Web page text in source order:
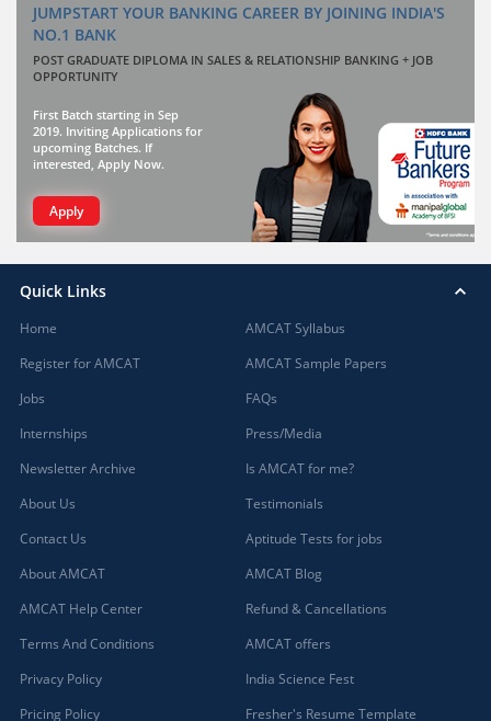
JUMPSTART YOUR BANKING CAREER BY JOINING INDIA'S
NO.1 BANK
POST GRADUATE DIPLOMA IN SALES & RELATIONSHIP BANKING + JOB
OPPORTUNITY
First Batch starting in Sep
2019. Inviting Applications for
upcoming Batches. If
interested, Apply Now.
Apply
Quick Links
Home
Register for AMCAT
Jobs
Internships
Newsletter Archive
About Us
Contact Us
About AMCAT
AMCAT Help Center
Terms And Conditions
Privacy Policy
Pricing Policy
AMCAT Syllabus
AMCAT Sample Papers
FAQs
Press/Media
Is AMCAT for me?
Testimonials
Aptitude Tests for jobs
AMCAT Blog
Refund & Cancellations
AMCAT offers
India Science Fest
Fresher's Resume Template